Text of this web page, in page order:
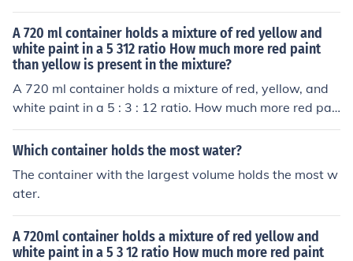
nt than yellow is present in the mixture?
A 720 ml container holds a mixture of red yellow and
white paint in a 5 312 ratio How much more red paint
than yellow is present in the mixture?
A 720 ml container holds a mixture of red, yellow, and
white paint in a 5 : 3 : 12 ratio. How much more red pai
nt than yellow is present in the mixture?
Which container holds the most water?
The container with the largest volume holds the most w
ater.
A 720ml container holds a mixture of red yellow and
white paint in a 5 3 12 ratio How much more red paint